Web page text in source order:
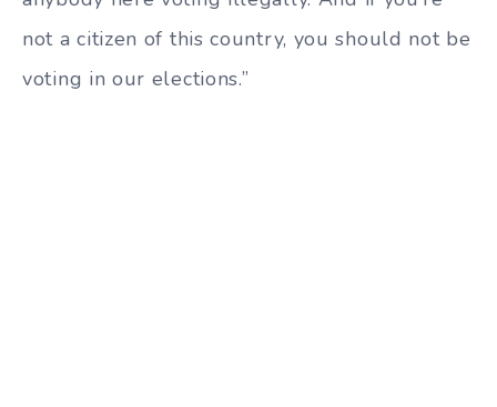
not a citizen of this country, you should not be
voting in our elections.”